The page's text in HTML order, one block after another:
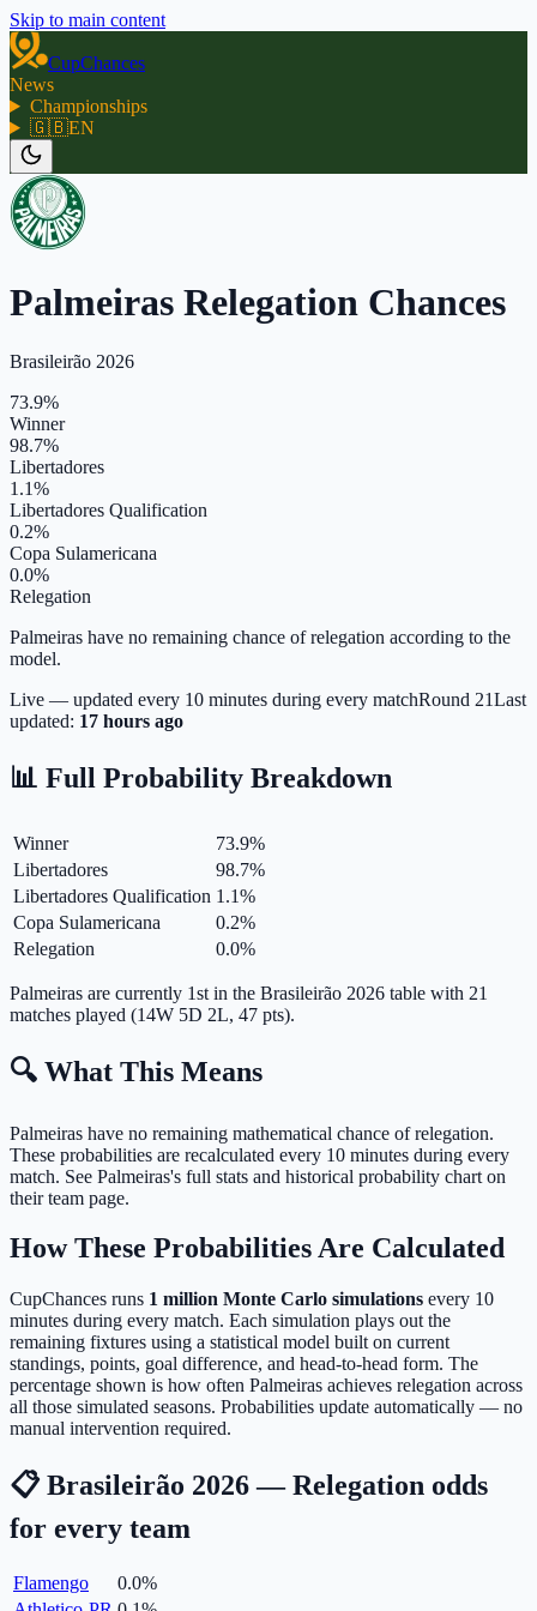
Skip to main content
CupChances
News
Championships
🇬🇧EN
Palmeiras Relegation Chances
Brasileirão 2026
73.9%
Winner
98.7%
Libertadores
1.1%
Libertadores Qualification
0.2%
Copa Sulamericana
0.0%
Relegation
Palmeiras have no remaining chance of relegation according to the
model.
Live — updated every 10 minutes during every matchRound 21Last
updated: 17 hours ago
📊 Full Probability Breakdown
Winner 73.9%
Libertadores
98.7%
Libertadores Qualification 1.1%
Copa Sulamericana
0.2%
Relegation
0.0%
Palmeiras are currently 1st in the Brasileirão 2026 table with 21
matches played (14W 5D 2L, 47 pts).
🔍 What This Means
Palmeiras have no remaining mathematical chance of relegation.
These probabilities are recalculated every 10 minutes during every
match. See Palmeiras's full stats and historical probability chart on
their team page.
How These Probabilities Are Calculated
CupChances runs 1 million Monte Carlo simulations every 10
minutes during every match. Each simulation plays out the
remaining fixtures using a statistical model built on current
standings, points, goal difference, and head-to-head form. The
percentage shown is how often Palmeiras achieves relegation across
all those simulated seasons. Probabilities update automatically — no
manual intervention required.
📋 Brasileirão 2026 — Relegation odds
for every team
Flamengo 0.0%